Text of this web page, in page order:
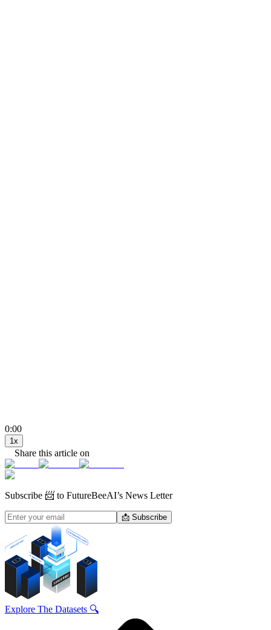
0:00
1x
Share this article on
Subscribe 📨 to FutureBeeAI’s News Letter
📩 Subscribe
Explore The Datasets 🔍